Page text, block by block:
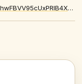
https://news.google.com/rss/articles/CBMihwFBVV95cUxPRlB4X1dkLUFMd3E1RjFLbVhid3V1MFhEN1U2Z0NkQndtVWtRdFpESWJUb3lqRmNNM2lndXR1NmRWN2pJUG9RcE52X2hrbkRYVDlSNmFVU1N5ZEhjM2daMmVla2VFcmJkREpvbVpodl9vNXlnT0tfcWFoa251VjBzVjJpWHNTSG8